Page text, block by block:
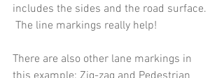
includes the sides and the road surface.
The line markings really help!
There are also other lane markings in